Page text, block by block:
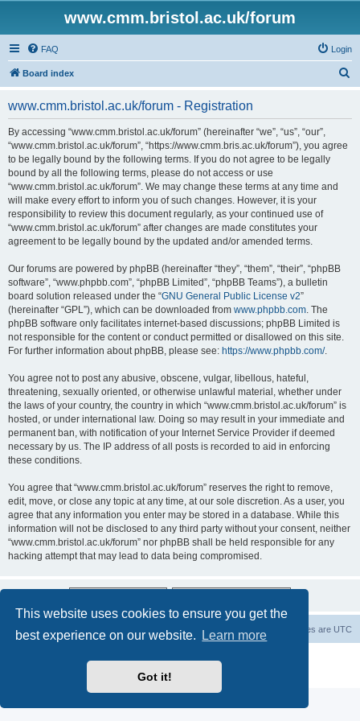
This website uses cookies to ensure you get the
best experience on our website.
Learn more
Got it!
www.cmm.bristol.ac.uk/forum
FAQ Login
Board index
www.cmm.bristol.ac.uk/forum - Registration
By accessing “www.cmm.bristol.ac.uk/forum” (hereinafter “we”, “us”, “our”,
“www.cmm.bristol.ac.uk/forum”, “https://www.cmm.bris.ac.uk/forum”), you agree
to be legally bound by the following terms. If you do not agree to be legally
bound by all the following terms, please do not access or use
“www.cmm.bristol.ac.uk/forum”. We may change these terms at any time and
will make every effort to inform you of such changes. However, it is your
responsibility to review this document regularly, as your continued use of
“www.cmm.bristol.ac.uk/forum” after changes are made constitutes your
agreement to be legally bound by the updated and/or amended terms.
Our forums are powered by phpBB (hereinafter “they”, “them”, “their”, “phpBB
software”, “www.phpbb.com”, “phpBB Limited”, “phpBB Teams”), a bulletin
board solution released under the “GNU General Public License v2”
(hereinafter “GPL”), which can be downloaded from www.phpbb.com. The
phpBB software only facilitates internet-based discussions; phpBB Limited is
not responsible for the content or conduct permitted or disallowed on this site.
For further information about phpBB, please see: https://www.phpbb.com/.
You agree not to post any abusive, obscene, vulgar, libellous, hateful,
threatening, sexually oriented, or otherwise unlawful material, whether under
the laws of your country, the country in which “www.cmm.bristol.ac.uk/forum” is
hosted, or under international law. Doing so may result in your immediate and
permanent ban, with notification of your Internet Service Provider if deemed
necessary by us. The IP address of all posts is recorded to aid in enforcing
these conditions.
You agree that “www.cmm.bristol.ac.uk/forum” reserves the right to remove,
edit, move, or close any topic at any time, at our sole discretion. As a user, you
agree that any information you enter may be stored in a database. While this
information will not be disclosed to any third party without your consent, neither
“www.cmm.bristol.ac.uk/forum” nor phpBB shall be held responsible for any
hacking attempt that may lead to data being compromised.
Board index All times are UTC
Privacy